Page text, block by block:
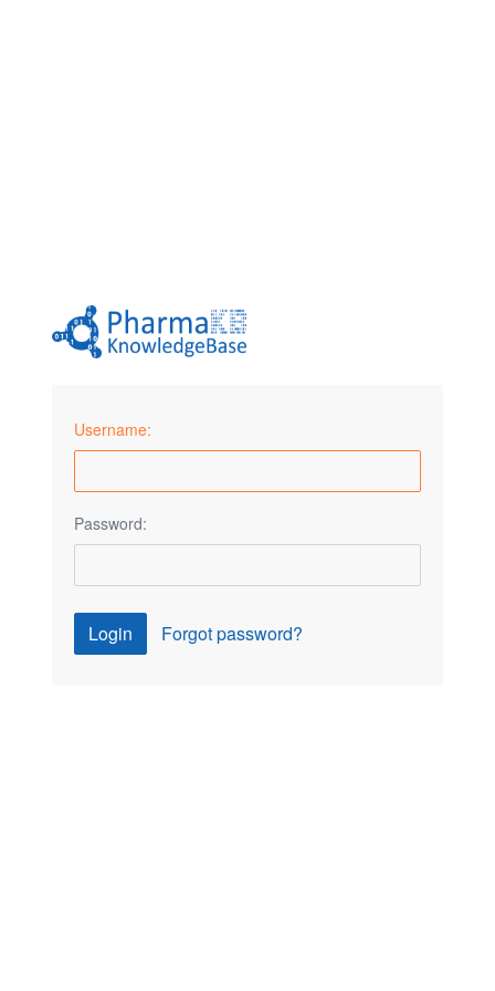
Username:
Password:
Login Forgot password?